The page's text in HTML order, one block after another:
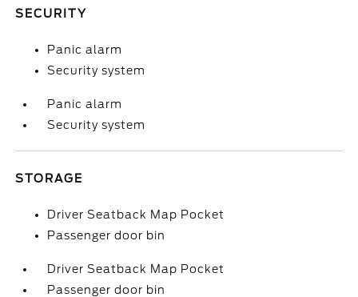
SECURITY
Panic alarm
Security system
Panic alarm
Security system
STORAGE
Driver Seatback Map Pocket
Passenger door bin
Driver Seatback Map Pocket
Passenger door bin